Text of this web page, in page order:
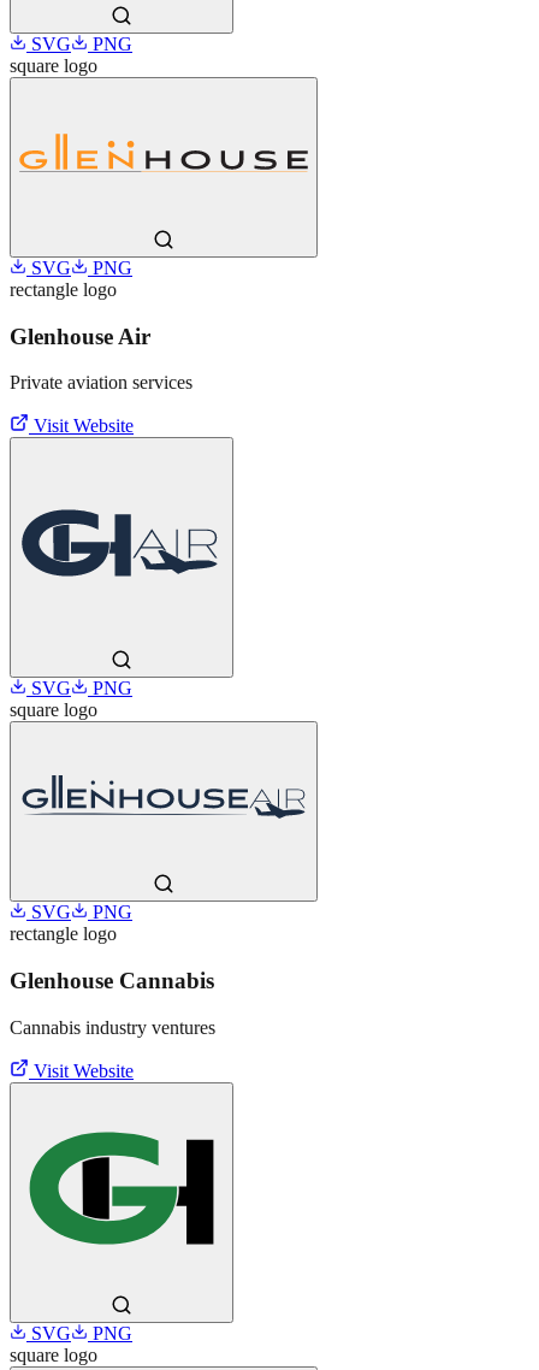
SVG
PNG
square logo
SVG
PNG
rectangle logo
Glenhouse Air
Private aviation services
Visit Website
SVG
PNG
square logo
SVG
PNG
rectangle logo
Glenhouse Cannabis
Cannabis industry ventures
Visit Website
SVG
PNG
square logo